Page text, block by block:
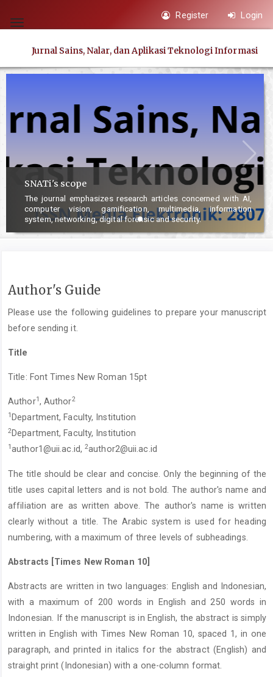
jump
content
Main
Content
Toggle
Register Login
Jurnal Sains, Nalar, dan Aplikasi Teknologi Informasi
SNATi's scope
The journal emphasizes research articles concerned with AI,
computer vision, gamification, multimedia, information
system, networking, digital forensic and security.
Author's Guide
Please use the following guidelines to prepare your manuscript
before sending it.
Title
Title: Font Times New Roman 15pt
Author1, Author2
1Department, Faculty, Institution
2Department, Faculty, Institution
1author1@uii.ac.id,2author2@uii.ac.id
The title should be clear and concise. Only the beginning of the
title uses capital letters and is not bold. The author's name and
affiliation are as written above. The author's name is written
clearly without a title. The Arabic system is used for heading
numbering, with a maximum of three levels of subheadings.
Abstracts [Times New Roman 10]
Abstracts are written in two languages: English and Indonesian,
with a maximum of 200 words in English and 250 words in
Indonesian. If the manuscript is in English, the abstract is simply
written in English with Times New Roman 10, spaced 1, in one
paragraph, and printed in italics for the abstract (English) and
straight print (Indonesian) with a one-column format.